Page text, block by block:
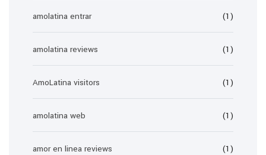
amolatina entrar (1)
amolatina reviews (1)
AmoLatina visitors (1)
amolatina web (1)
amor en linea reviews (1)